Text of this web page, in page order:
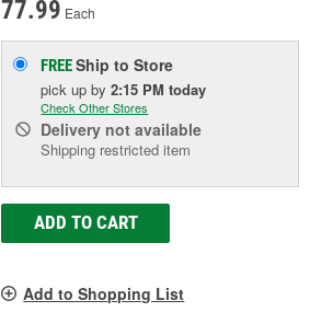
77.99 Each
FREEShip to Store
pick upby2:15 PM today
Check Other Stores
Delivery not available
Shipping restricted item
ADD TO CART
Add to Shopping List